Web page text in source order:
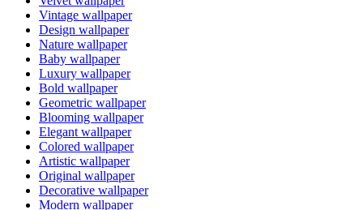
Vintage wallpaper
Design wallpaper
Nature wallpaper
Baby wallpaper
Luxury wallpaper
Bold wallpaper
Geometric wallpaper
Blooming wallpaper
Elegant wallpaper
Colored wallpaper
Artistic wallpaper
Original wallpaper
Decorative wallpaper
Modern wallpaper